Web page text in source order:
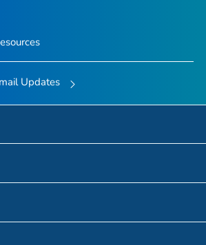
Updates